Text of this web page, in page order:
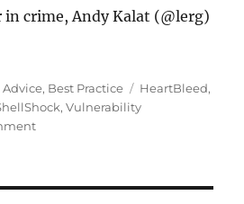
crime, Andy Kalat (@lerg)
Categories
Advice, Best Practice Tags
HeartBleed,
,Vulnerability
on